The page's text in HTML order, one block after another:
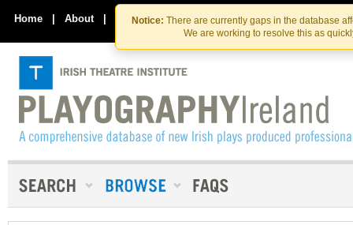
Skip
to
the
content
Skip
to
content
Notice: There are currently gaps in the database
We are working to resolve this as
Home | About | Contact Us